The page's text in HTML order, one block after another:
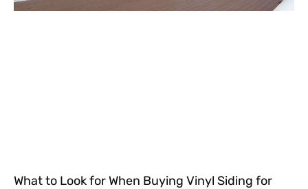
What to Look for When Buying Vinyl Siding for